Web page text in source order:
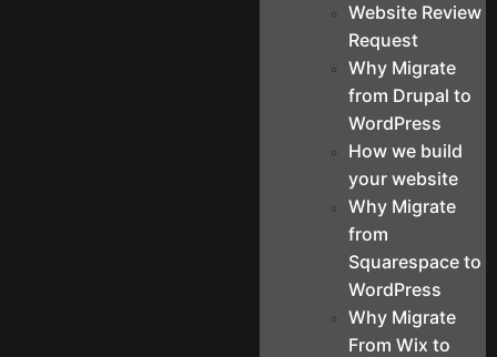
Website Review
Request
Why Migrate
from Drupal to
WordPress
How we build
your website
Why Migrate
from
Squarespace to
WordPress
Why Migrate
From Wix to